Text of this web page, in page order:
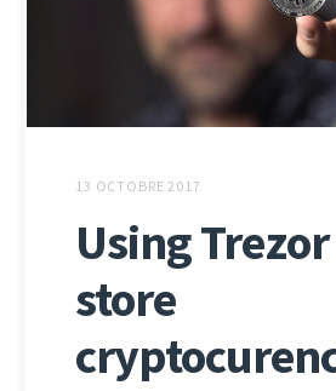
13 OCTOBRE 2017
Using
store